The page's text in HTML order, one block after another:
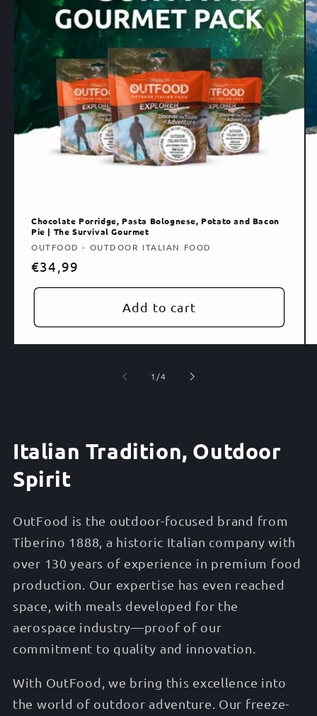
Chocolate Porridge, Pasta Bolognese, Potato and Bacon
Pie | The Survival Gourmet
Vendor:
OUTFOOD - OUTDOOR ITALIAN FOOD
Regular
price
€34,99
Add to cart
1/of
4
Italian Tradition, Outdoor
Spirit
OutFood is the outdoor-focused brand from
Tiberino 1888, a historic Italian company with
over 130 years of experience in premium food
production. Our expertise has even reached
space, with meals developed for the
aerospace industry—proof of our
commitment to quality and innovation.
With OutFood, we bring this excellence into
the world of outdoor adventure. Our freeze-